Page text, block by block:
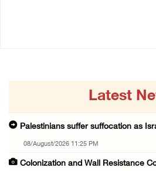
Latest
Palestinians suffer suffocation as
08/August/2026 11:25 PM
Colonization and Wall Resistance